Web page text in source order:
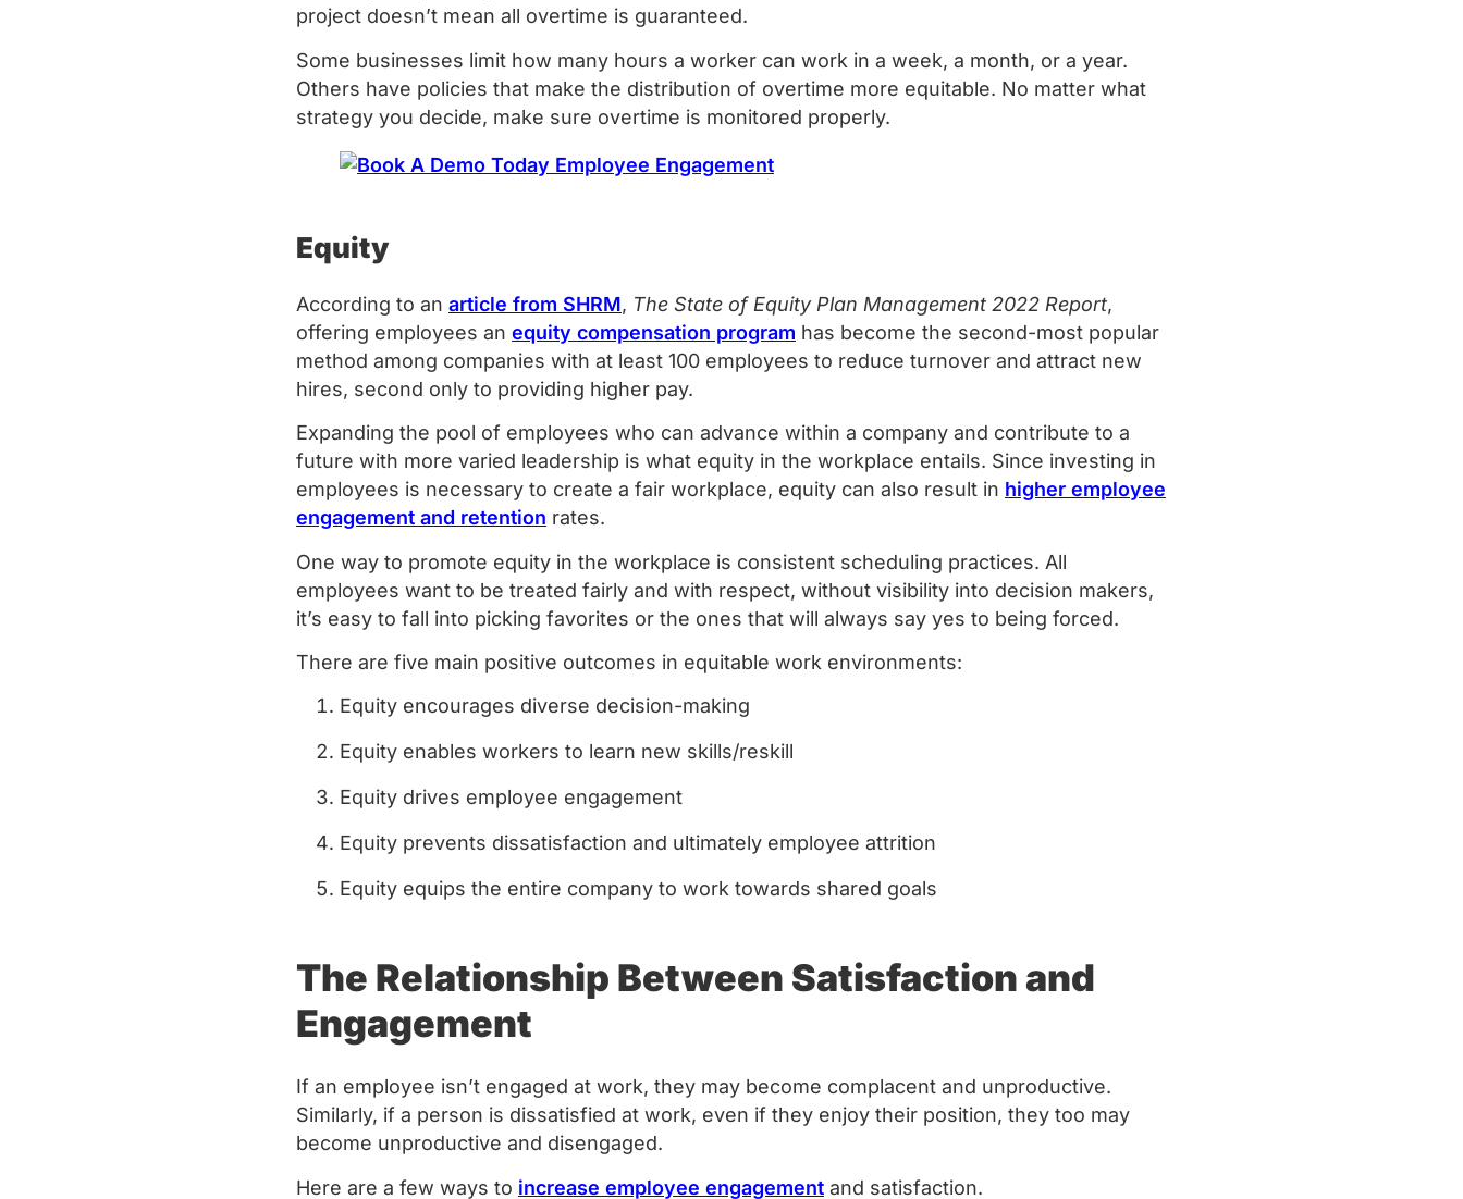
project doesn’t mean all overtime is guaranteed.
Some businesses limit how many hours a worker can work in a week, a month, or a year.
Others have policies that make the distribution of overtime more equitable. No matter what
strategy you decide, make sure overtime is monitored properly.
Equity
According to an article from SHRM, The State of Equity Plan Management 2022 Report,
offering employees an equity compensation program has become the second-most popular
method among companies with at least 100 employees to reduce turnover and attract new
hires, second only to providing higher pay.
Expanding the pool of employees who can advance within a company and contribute to a
future with more varied leadership is what equity in the workplace entails. Since investing in
employees is necessary to create a fair workplace, equity can also result in higher employee
engagement and retention rates.
One way to promote equity in the workplace is consistent scheduling practices. All
employees want to be treated fairly and with respect, without visibility into decision makers,
it’s easy to fall into picking favorites or the ones that will always say yes to being forced.
There are five main positive outcomes in equitable work environments:
Equity encourages diverse decision-making
Equity enables workers to learn new skills/reskill
Equity drives employee engagement
Equity prevents dissatisfaction and ultimately employee attrition
Equity equips the entire company to work towards shared goals
The Relationship Between Satisfaction and
Engagement
If an employee isn’t engaged at work, they may become complacent and unproductive.
Similarly, if a person is dissatisfied at work, even if they enjoy their position, they too may
become unproductive and disengaged.
Here are a few ways to increase employee engagement and satisfaction.